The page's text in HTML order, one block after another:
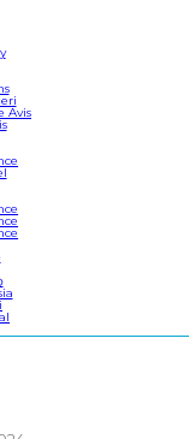
Avis